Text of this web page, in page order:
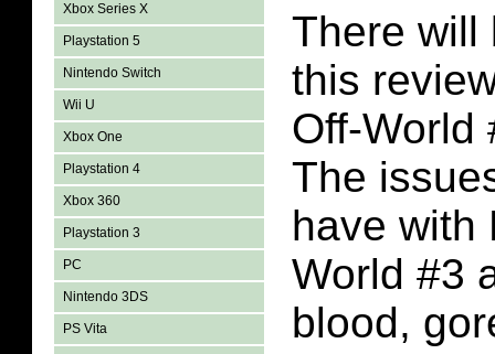
Xbox Series X
Playstation 5
Nintendo Switch
Wii U
Xbox One
Playstation 4
Xbox 360
Playstation 3
PC
Nintendo 3DS
PS Vita
There will
this
Off-World
The
have with
World #3
blood,